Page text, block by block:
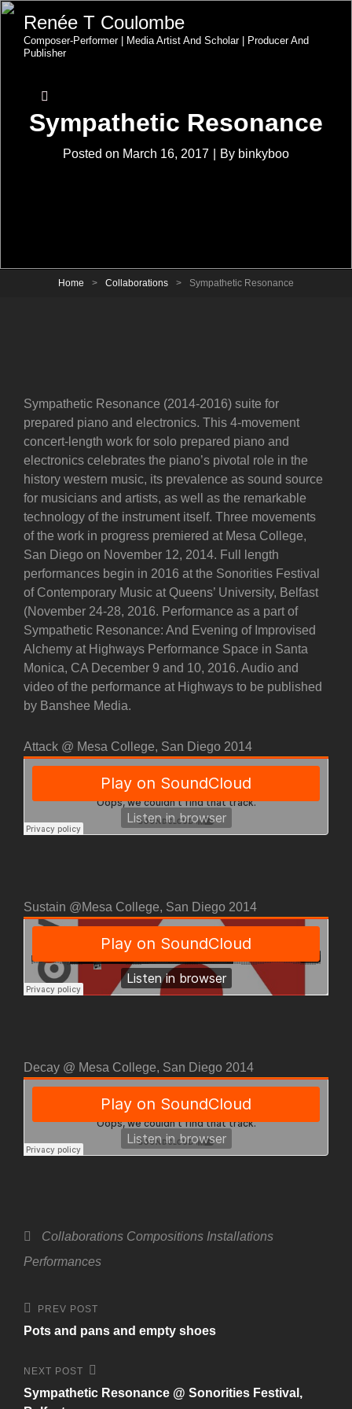
Renée T Coulombe
Composer-Performer | Media Artist And Scholar | Producer And
Publisher
Sympathetic Resonance
Posted on March 16, 2017 By Byline
binkyboo
Home > Collaborations > Sympathetic Resonance
Sympathetic Resonance (2014-2016) suite for
prepared piano and electronics. This 4-movement
concert-length work for solo prepared piano and
electronics celebrates the piano’s pivotal role in the
history western music, its prevalence as sound source
for musicians and artists, as well as the remarkable
technology of the instrument itself. Three movements
of the work in progress premiered at Mesa College,
San Diego on November 12, 2014. Full length
performances begin in 2016 at the Sonorities Festival
of Contemporary Music at Queens’ University, Belfast
(November 24-28, 2016. Performance as a part of
Sympathetic Resonance: And Evening of Improvised
Alchemy at Highways Performance Space in Santa
Monica, CA December 9 and 10, 2016. Audio and
video of the performance at Highways to be published
by Banshee Media.
Attack @ Mesa College, San Diego 2014
Sustain @Mesa College, San Diego 2014
Decay @ Mesa College, San Diego 2014
Categories
Collaborations Compositions Installations
Performances
Post
navigation
Previous
Post
PREV POST
Pots and pans and empty shoes
Next
Post
NEXT POST
Sympathetic Resonance @ Sonorities Festival,